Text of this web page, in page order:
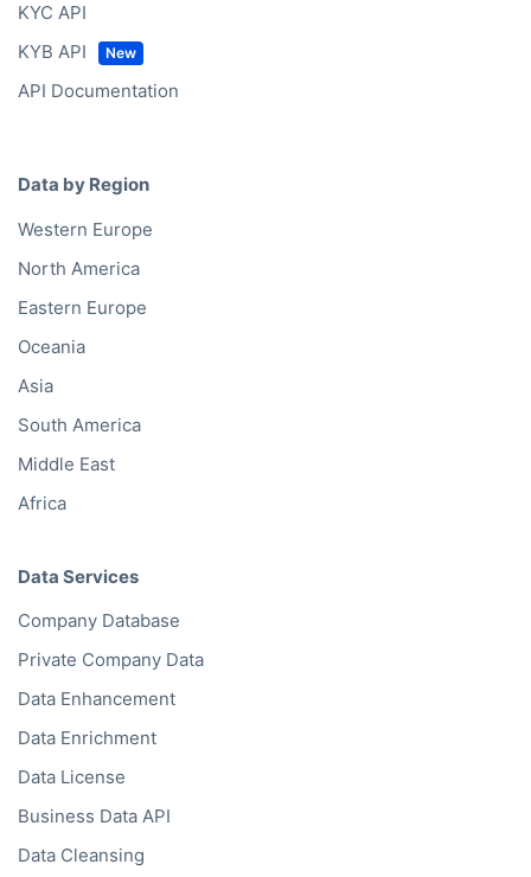
KYC API
KYB API
API Documentation
Data by Region
Western Europe
North America
Eastern Europe
Oceania
Asia
South America
Middle East
Africa
Data Services
Company Database
Private Company Data
Data Enhancement
Data Enrichment
Data License
Business Data API
Data Cleansing